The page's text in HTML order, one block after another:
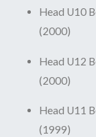
Head U10
(2000)
Head U12
(2000)
Head U11
(1999)